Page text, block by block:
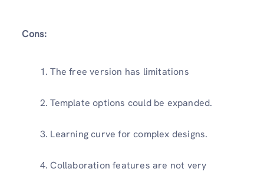
Cons:
The free version has limitations
Template options could be expanded.
Learning curve for complex designs.
Collaboration features are not very